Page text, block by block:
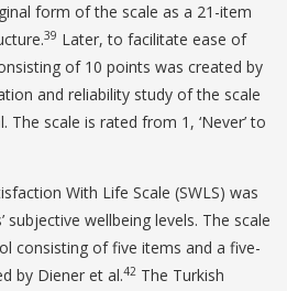
form of the scale as a 21-item
39 Later, to facilitate ease of
of 10 points was created by
and reliability study of the scale
scale is rated from 1, ‘Never’ to
With Life Scale (SWLS) was
subjective wellbeing levels. The scale
consisting of five items and a five-
by Diener et al.42 The Turkish